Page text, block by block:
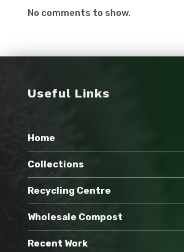
No comments to show.
Useful Links
Home
Collections
Recycling Centre
Wholesale Compost
Recent Work